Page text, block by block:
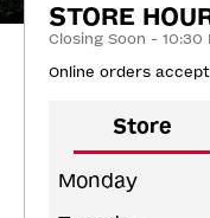
STORE
Closing Soon - 10:30
Online orders
Store
Monday